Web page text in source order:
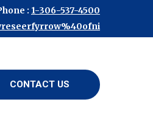
: 1-306-537-4500
CONTACT US